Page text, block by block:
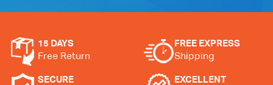
15 DAYS
Free Return
FREE EXPRESS
Shipping
SECURE EXCELLENT